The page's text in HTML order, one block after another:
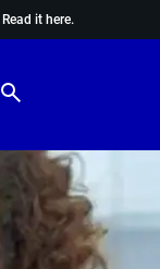
Read it here.